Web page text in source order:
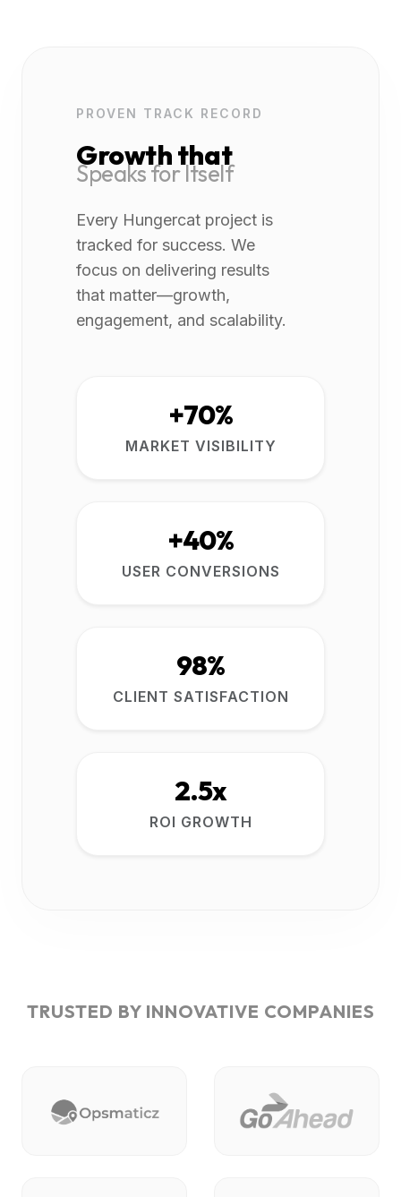
PROVEN TRACK RECORD
Growth that
Speaks for Itself
Every Hungercat project is
tracked for success. We
focus on delivering results
that matter—growth,
engagement, and scalability.
+70%
MARKET VISIBILITY
+40%
USER CONVERSIONS
98%
CLIENT SATISFACTION
2.5x
ROI GROWTH
TRUSTED BY INNOVATIVE COMPANIES